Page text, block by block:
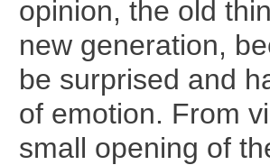
opinion, the old
new generation,
be surprised and
of emotion. From
small opening of